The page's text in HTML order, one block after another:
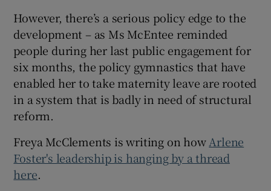
However, there’s a serious policy edge to the
development – as Ms McEntee reminded
people during her last public engagement for
six months, the policy gymnastics that have
enabled her to take maternity leave are rooted
in a system that is badly in need of structural
reform.
Freya McClements is writing on how Arlene
Foster's leadership is hanging by a thread
here.